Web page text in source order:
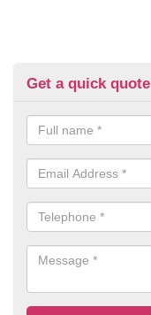
Get a quick quote